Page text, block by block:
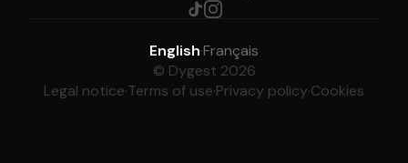
English·Français
© Dygest 2026
Legal notice·Terms of use·Privacy policy·Cookies